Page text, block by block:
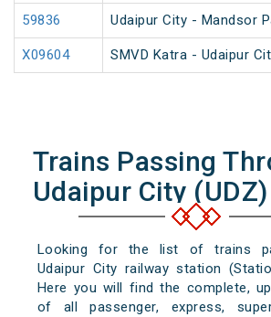
59836 Udaipur City - Mandsor
X09604 SMVD Katra - Udaipur
Trains Passing
Udaipur City (UDZ)
Looking for the list of trains
Udaipur City railway station
Here you will find the complete,
of all passenger, express,